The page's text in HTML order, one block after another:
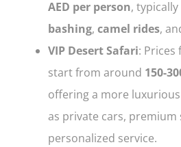
AED per person,
bashing, camel rides,
VIP Desert Safari: Prices
start from around 150-
offering a more
as private cars, premium
personalized service.